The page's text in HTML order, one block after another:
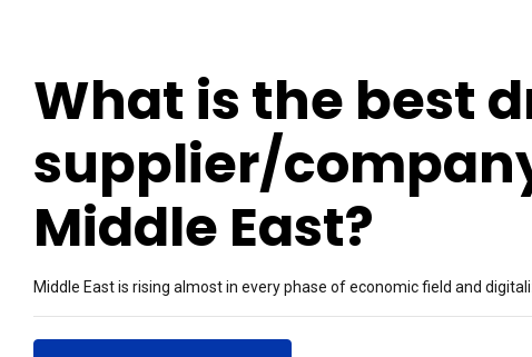
What is the best
supplier/
Middle East?
Middle East is rising almost in every phase of economic field and